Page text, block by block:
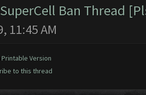
SuperCell Ban Thread
11:45 AM
Printable Version
to this thread